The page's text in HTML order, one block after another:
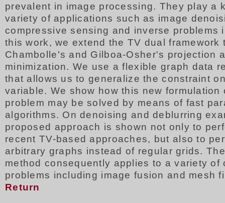
prevalent in image processing. They play a
variety of applications such as image
compressive sensing and inverse problems
this work, we extend the TV dual framework
Chambolle's and Gilboa-Osher's projection
minimization. We use a flexible graph data
that allows us to generalize the constraint
variable. We show how this new formulation
problem may be solved by means of fast
algorithms. On denoising and deblurring
proposed approach is shown not only to
recent TV-based approaches, but also to
arbitrary graphs instead of regular grids.
method consequently applies to a variety of
problems including image fusion and mesh
Return